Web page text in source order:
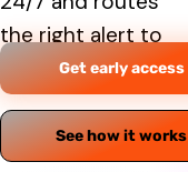
the right alert to
the right team.
Get early access
See how it works